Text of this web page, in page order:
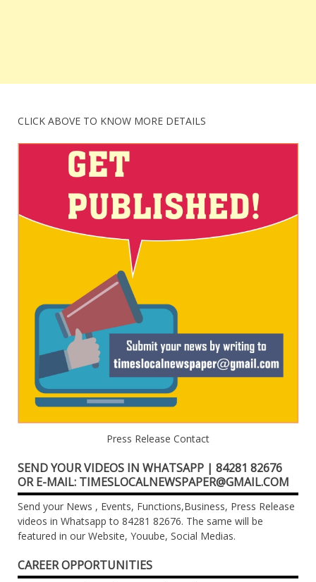
CLICK ABOVE TO KNOW MORE DETAILS
Press Release Contact
SEND YOUR VIDEOS IN WHATSAPP | 84281 82676
OR E-MAIL: TIMESLOCALNEWSPAPER@GMAIL.COM
Send your News , Events, Functions,Business, Press Release
videos in Whatsapp to 84281 82676. The same will be
featured in our Website, Youube, Social Medias.
CAREER OPPORTUNITIES